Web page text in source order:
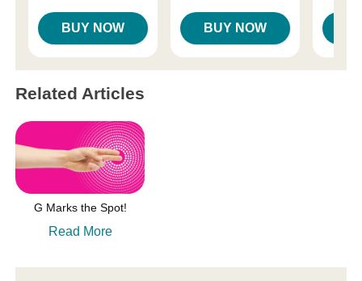
BUY NOW BUY NOW
Related Articles
G Marks the Spot!
Read More